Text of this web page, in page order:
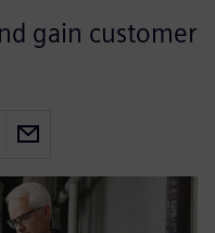
gain customer